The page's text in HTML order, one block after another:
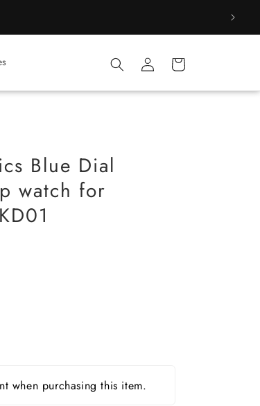
Log
in
Cart
Blue Dial
watch for
when purchasing this item.